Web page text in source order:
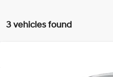
3 vehicles found